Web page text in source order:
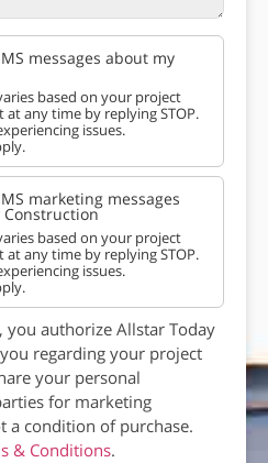
messages about my
based on your project
at any time by replying STOP.
issues.
marketing messages
based on your project
at any time by replying STOP.
issues.
authorize Allstar Today
regarding your project
your personal
for marketing
a condition of purchase.
& Conditions.